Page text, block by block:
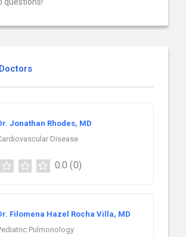
Jonathan Rhodes, MD
Disease
0.0 (0)
Filomena Hazel Rocha Villa, MD
Pulmonology